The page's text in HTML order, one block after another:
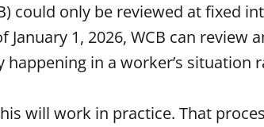
could only be reviewed at fixed
1, 2026, WCB can review
in a worker’s situation
will work in practice. That